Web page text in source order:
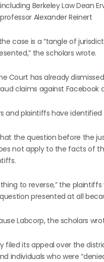
Berkeley Law Dean
Alexander Reinert
case is a “tangle of
the scholars wrote.
Court has already
claims against Facebook
and plaintiffs have
the question before the
not apply to the facts of
to reverse,” the
presented at all
Labcorp, the scholars
filed its appeal over the
individuals who were